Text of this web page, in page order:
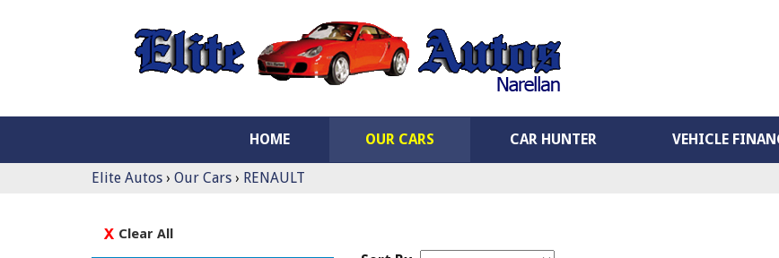
HOME OUR CARS CAR HUNTER VEHICLE
Elite Autos › Our Cars › RENAULT
Clear All